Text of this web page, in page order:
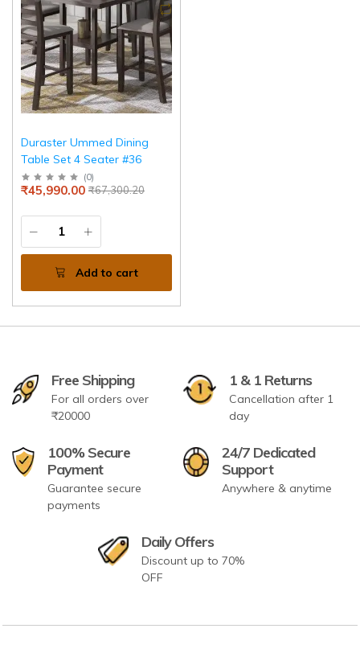
Duraster Ummed Dining
Table Set 4 Seater #36
(0)
₹67,300.20
₹45,990.00
Add to cart
Free Shipping
For all orders over
₹20000
1 & 1 Returns
Cancellation after 1
day
100% Secure
Payment
Guarantee secure
payments
24/7 Dedicated
Support
Anywhere & anytime
Daily Offers
Discount up to 70%
OFF